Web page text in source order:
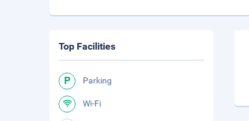
Top Facilities
Parking
Wi-Fi